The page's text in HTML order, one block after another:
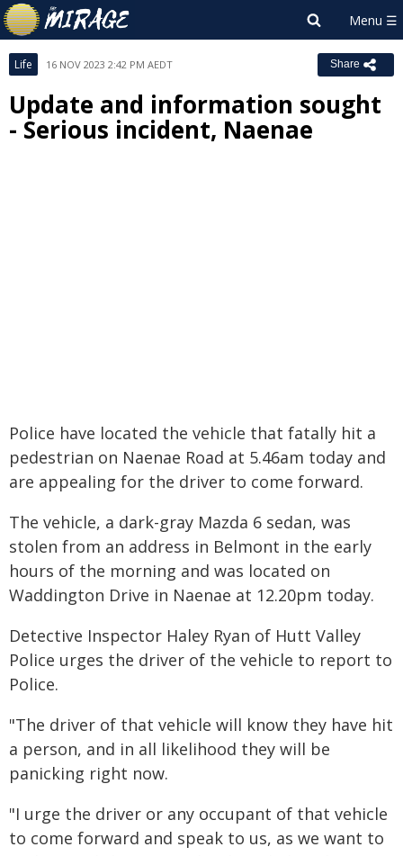
Life 16 NOV 2023 2:42 PM AEDT Share
Update and information sought
- Serious incident, Naenae
Police have located the vehicle that fatally hit a
pedestrian on Naenae Road at 5.46am today and
are appealing for the driver to come forward.
The vehicle, a dark-gray Mazda 6 sedan, was
stolen from an address in Belmont in the early
hours of the morning and was located on
Waddington Drive in Naenae at 12.20pm today.
Detective Inspector Haley Ryan of Hutt Valley
Police urges the driver of the vehicle to report to
Police.
"The driver of that vehicle will know they have hit
a person, and in all likelihood they will be
panicking right now.
"I urge the driver or any occupant of that vehicle
to come forward and speak to us, as we want to